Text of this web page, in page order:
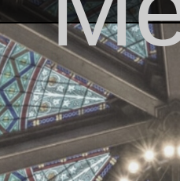
Skip to content